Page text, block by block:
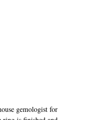
gemologist for